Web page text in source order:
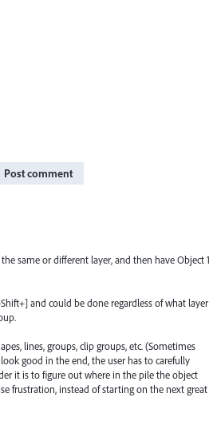
Post comment
same or different layer, and then have Object 1
and could be done regardless of what layer
lines, groups, clip groups, etc. (Sometimes
good in the end, the user has to carefully
it is to figure out where in the pile the object
frustration, instead of starting on the next great